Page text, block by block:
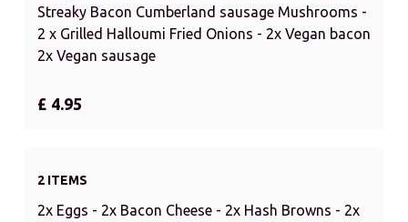
Streaky Bacon Cumberland sausage Mushrooms -
2 x Grilled Halloumi Fried Onions - 2x Vegan bacon
2x Vegan sausage
£ 4.95
2 ITEMS
2x Eggs - 2x Bacon Cheese - 2x Hash Browns - 2x